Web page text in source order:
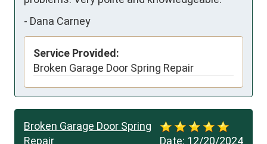
- Dana Carney
Service Provided:
Broken Garage Door Spring Repair
Date: 12/20/2024
Broken Garage Door Spring
Repair